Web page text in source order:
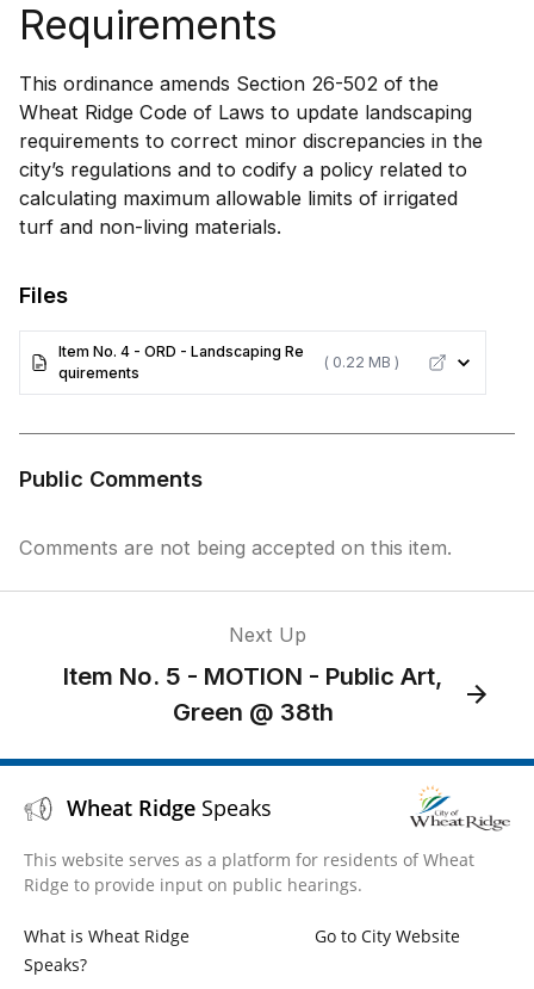
Requirements
This ordinance amends Section 26-502 of the
Wheat Ridge Code of Laws to update landscaping
requirements to correct minor discrepancies in the
city’s regulations and to codify a policy related to
calculating maximum allowable limits of irrigated
turf and non-living materials.
Files
Item No. 4 - ORD - Landscaping Re
quirements
( 0.22 MB )
Public Comments
Comments are not being accepted on this item.
Next Up
Item No. 5 - MOTION - Public Art,
Green @ 38th
Wheat Ridge Speaks
This website serves as a platform for residents of Wheat
Ridge to provide input on public hearings.
What is Wheat Ridge
Speaks?
Go to City Website